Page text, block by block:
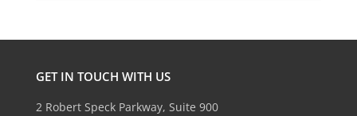
GET IN TOUCH WITH US
2 Robert Speck Parkway, Suite 900